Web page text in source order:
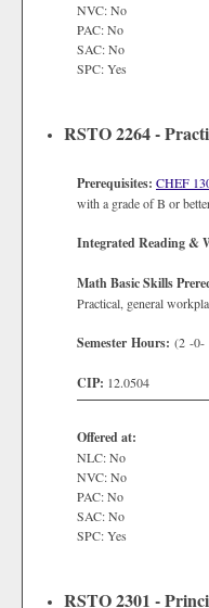
NVC: No
PAC: No
SAC: No
SPC: Yes
RSTO 2264 -
Prerequisites: CHEF
with a grade of B or
Integrated Reading &
Math Basic Skills
Practical, general
Semester Hours: (2 -0-
CIP: 12.0504
Offered at:
NLC: No
NVC: No
PAC: No
SAC: No
SPC: Yes
RSTO 2301 -